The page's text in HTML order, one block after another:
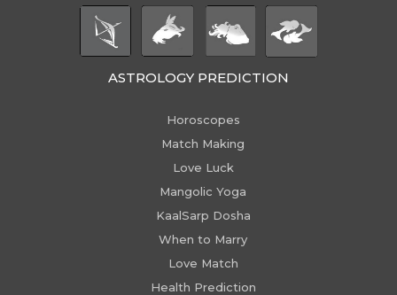
ASTROLOGY PREDICTION
Horoscopes
Match Making
Love Luck
Mangolic Yoga
KaalSarp Dosha
When to Marry
Love Match
Health Prediction